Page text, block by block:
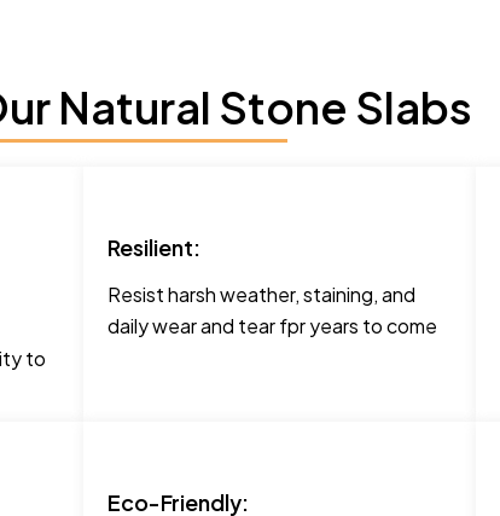
Natural Stone Slabs
to
Resilient:
Resist harsh weather, staining, and
daily wear and tear fpr years to come
Eco-Friendly: